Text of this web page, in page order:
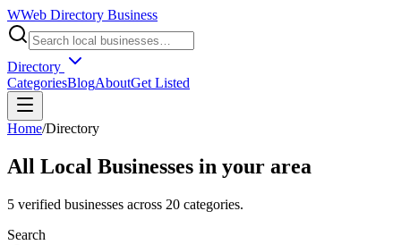
WWeb Directory Business
Directory
CategoriesBlogAboutGet Listed
Home/Directory
All Local Businesses in your area
5 verified businesses across 20 categories.
Search